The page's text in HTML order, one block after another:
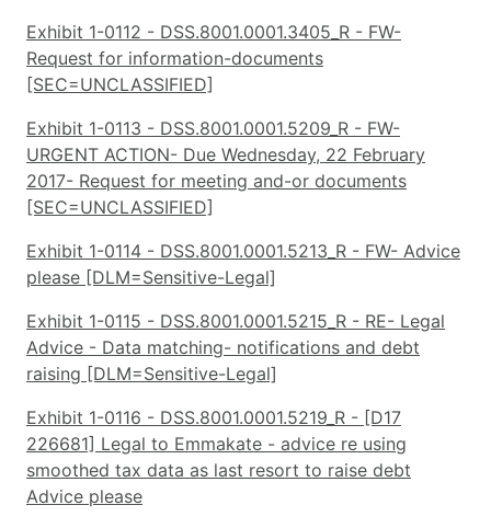
Exhibit 1-0112 - DSS.8001.0001.3405_R - FW-
Request for information-documents
[SEC=UNCLASSIFIED]
Exhibit 1-0113 - DSS.8001.0001.5209_R - FW-
URGENT ACTION- Due Wednesday, 22 February
2017- Request for meeting and-or documents
[SEC=UNCLASSIFIED]
Exhibit 1-0114 - DSS.8001.0001.5213_R - FW- Advice
please [DLM=Sensitive-Legal]
Exhibit 1-0115 - DSS.8001.0001.5215_R - RE- Legal
Advice - Data matching- notifications and debt
raising [DLM=Sensitive-Legal]
Exhibit 1-0116 - DSS.8001.0001.5219_R - [D17
226681] Legal to Emmakate - advice re using
smoothed tax data as last resort to raise debt
Advice please